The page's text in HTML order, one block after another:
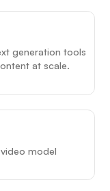
generation tools
at scale.
model